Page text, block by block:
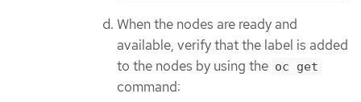
When the nodes are ready and
available, verify that the label is added
to the nodes by using the oc get
command: